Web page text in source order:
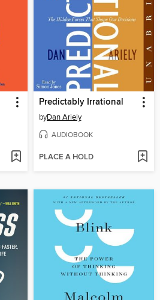
Predictably Irrational
byDan Ariely
AUDIOBOOK
PLACE A HOLD